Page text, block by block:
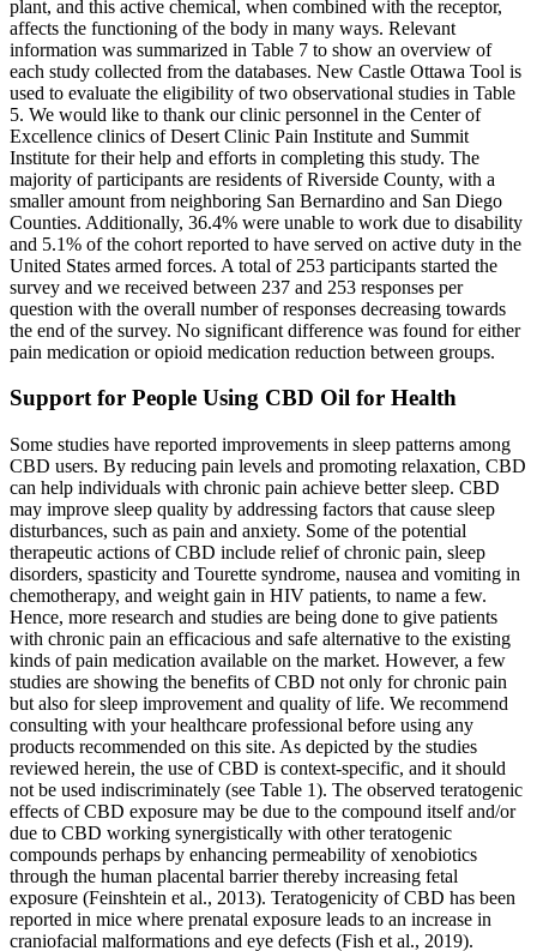
plant, and this active chemical, when combined with the receptor,
affects the functioning of the body in many ways. Relevant
information was summarized in Table 7 to show an overview of
each study collected from the databases. New Castle Ottawa Tool is
used to evaluate the eligibility of two observational studies in Table
5. We would like to thank our clinic personnel in the Center of
Excellence clinics of Desert Clinic Pain Institute and Summit
Institute for their help and efforts in completing this study. The
majority of participants are residents of Riverside County, with a
smaller amount from neighboring San Bernardino and San Diego
Counties. Additionally, 36.4% were unable to work due to disability
and 5.1% of the cohort reported to have served on active duty in the
United States armed forces. A total of 253 participants started the
survey and we received between 237 and 253 responses per
question with the overall number of responses decreasing towards
the end of the survey. No significant difference was found for either
pain medication or opioid medication reduction between groups.
Support for People Using CBD Oil for Health
Some studies have reported improvements in sleep patterns among
CBD users. By reducing pain levels and promoting relaxation, CBD
can help individuals with chronic pain achieve better sleep. CBD
may improve sleep quality by addressing factors that cause sleep
disturbances, such as pain and anxiety. Some of the potential
therapeutic actions of CBD include relief of chronic pain, sleep
disorders, spasticity and Tourette syndrome, nausea and vomiting in
chemotherapy, and weight gain in HIV patients, to name a few.
Hence, more research and studies are being done to give patients
with chronic pain an efficacious and safe alternative to the existing
kinds of pain medication available on the market. However, a few
studies are showing the benefits of CBD not only for chronic pain
but also for sleep improvement and quality of life. We recommend
consulting with your healthcare professional before using any
products recommended on this site. As depicted by the studies
reviewed herein, the use of CBD is context-specific, and it should
not be used indiscriminately (see Table 1). The observed teratogenic
effects of CBD exposure may be due to the compound itself and/or
due to CBD working synergistically with other teratogenic
compounds perhaps by enhancing permeability of xenobiotics
through the human placental barrier thereby increasing fetal
exposure (Feinshtein et al., 2013). Teratogenicity of CBD has been
reported in mice where prenatal exposure leads to an increase in
craniofacial malformations and eye defects (Fish et al., 2019).